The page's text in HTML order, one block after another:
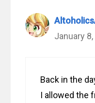
January
Back in the
I allowed the